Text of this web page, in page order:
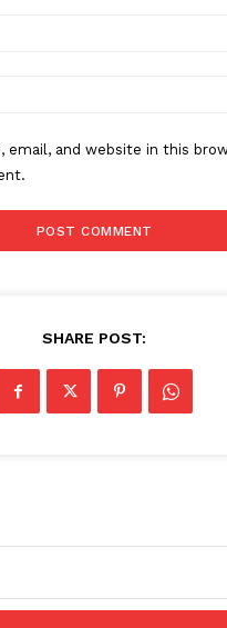
The Zeitgeist
email, and website in this
SHARE POST: